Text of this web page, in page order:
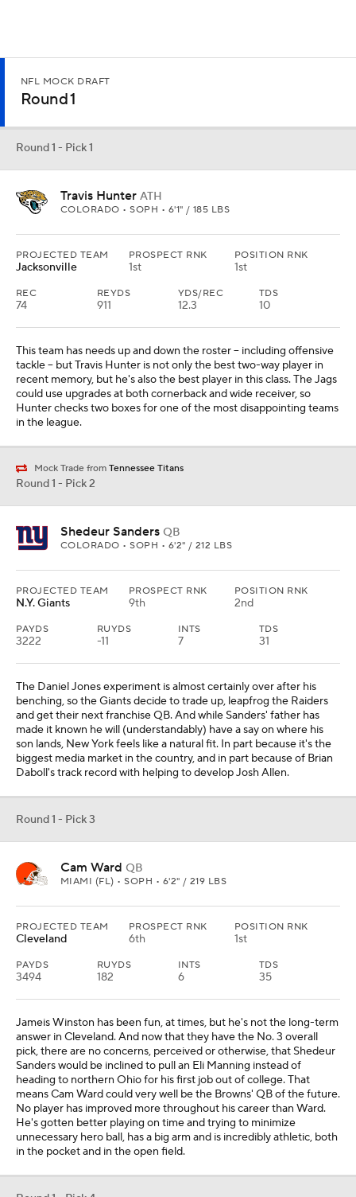
NFL MOCK DRAFT
Round 1
Round 1 - Pick 1
Travis Hunter ATH
COLORADO • SOPH • 6'1" / 185 LBS
PROJECTED TEAM
Jacksonville
PROSPECT RNK
1st
POSITION RNK
1st
REC
74
REYDS
911
YDS/REC
12.3
TDS
10
This team has needs up and down the roster -- including offensive
tackle -- but Travis Hunter is not only the best two-way player in
recent memory, but he's also the best player in this class. The Jags
could use upgrades at both cornerback and wide receiver, so
Hunter checks two boxes for one of the most disappointing teams
in the league.
Mock Trade from Tennessee Titans
Round 1 - Pick 2
Shedeur Sanders QB
COLORADO • SOPH • 6'2" / 212 LBS
PROJECTED TEAM
N.Y. Giants
PROSPECT RNK
9th
POSITION RNK
2nd
PAYDS
3222
RUYDS
-11
INTS
7
TDS
31
The Daniel Jones experiment is almost certainly over after his
benching, so the Giants decide to trade up, leapfrog the Raiders
and get their next franchise QB. And while Sanders' father has
made it known he will (understandably) have a say on where his
son lands, New York feels like a natural fit. In part because it's the
biggest media market in the country, and in part because of Brian
Daboll's track record with helping to develop Josh Allen.
Round 1 - Pick 3
Cam Ward QB
MIAMI (FL) • SOPH • 6'2" / 219 LBS
PROJECTED TEAM
Cleveland
PROSPECT RNK
6th
POSITION RNK
1st
PAYDS
3494
RUYDS
182
INTS
6
TDS
35
Jameis Winston has been fun, at times, but he's not the long-term
answer in Cleveland. And now that they have the No. 3 overall
pick, there are no concerns, perceived or otherwise, that Shedeur
Sanders would be inclined to pull an Eli Manning instead of
heading to northern Ohio for his first job out of college. That
means Cam Ward could very well be the Browns' QB of the future.
No player has improved more throughout his career than Ward.
He's gotten better playing on time and trying to minimize
unnecessary hero ball, has a big arm and is incredibly athletic, both
in the pocket and in the open field.